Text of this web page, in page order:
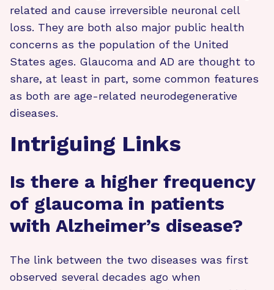
related and cause irreversible neuronal cell
loss. They are both also major public health
concerns as the population of the United
States ages. Glaucoma and AD are thought to
share, at least in part, some common features
as both are age-related neurodegenerative
diseases.
Intriguing Links
Is there a higher frequency
of glaucoma in patients
with Alzheimer’s disease?
The link between the two diseases was first
observed several decades ago when